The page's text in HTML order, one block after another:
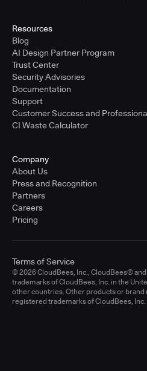
Resources
Blog
AI Design Partner Program
Trust Center
Security Advisories
Documentation
Support
Customer Success and
CI Waste Calculator
Company
About Us
Press and Recognition
Partners
Careers
Pricing
© 2026 CloudBees, Inc., CloudBees®
trademarks of CloudBees, Inc. in the
other countries. Other products or brand
registered trademarks of CloudBees,
Terms of Service